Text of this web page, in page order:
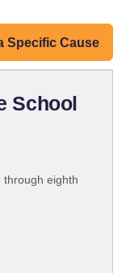
Specific Cause
School
through eighth